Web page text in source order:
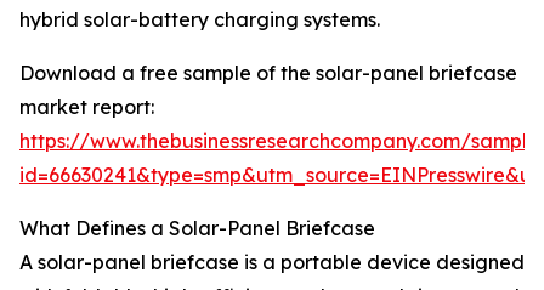
hybrid solar-battery charging systems.
Download a free sample of the solar-panel briefcase
market report:
https://www.thebusinessresearchcompany.com/
What Defines a Solar-Panel Briefcase
A solar-panel briefcase is a portable device designed